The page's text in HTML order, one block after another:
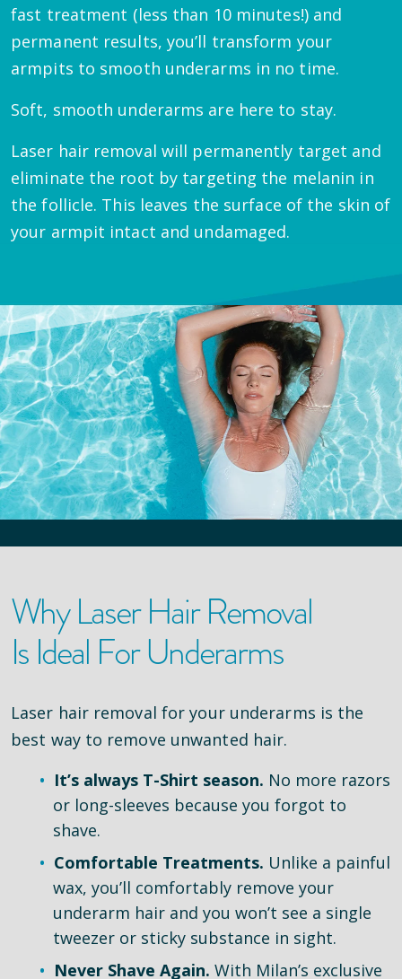
fast treatment (less than 10 minutes!) and
permanent results, you’ll transform your
armpits to smooth underarms in no time.
Soft, smooth underarms are here to stay.
Laser hair removal will permanently target and
eliminate the root by targeting the melanin in
the follicle. This leaves the surface of the skin of
your armpit intact and undamaged.
Why Laser Hair Removal
Is Ideal For Underarms
Laser hair removal for your underarms is the
best way to remove unwanted hair.
It’s always T-Shirt season. No more razors
or long-sleeves because you forgot to
shave.
Comfortable Treatments. Unlike a painful
wax, you’ll comfortably remove your
underarm hair and you won’t see a single
tweezer or sticky substance in sight.
Never Shave Again. With Milan’s exclusive